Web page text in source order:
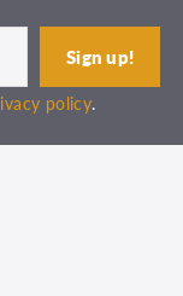
policy.